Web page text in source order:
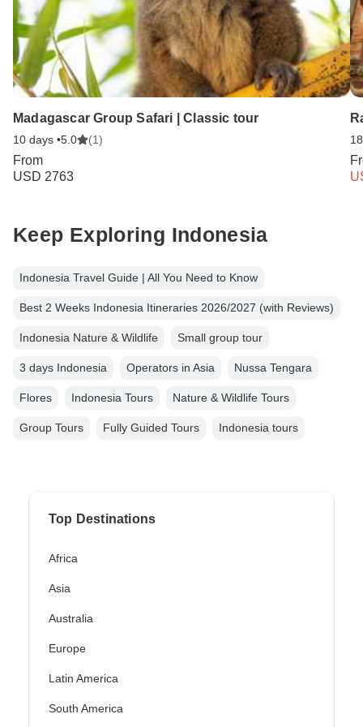
Madagascar Group Safari | Classic tour
10 days •5.0 (1)
From
USD 2763
Keep Exploring Indonesia
Indonesia Travel Guide | All You Need to Know
Best 2 Weeks Indonesia Itineraries 2026/2027 (with Reviews)
Indonesia Nature & Wildlife Small group tour
3 days Indonesia Operators in Asia Nussa Tengara
Flores Indonesia Tours Nature & Wildlife Tours
Group Tours Fully Guided Tours Indonesia tours
Top Destinations
Africa
Asia
Australia
Europe
Latin America
South America